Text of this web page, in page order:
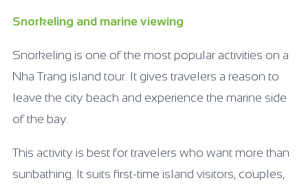
Snorkeling and marine viewing
Snorkeling is one of the most popular activities on a
Nha Trang island tour. It gives travelers a reason to
leave the city beach and experience the marine side
of the bay.
This activity is best for travelers who want more than
sunbathing. It suits first-time island visitors, couples,